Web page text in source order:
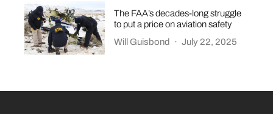
The FAA’s decades-long struggle
to put a price on aviation safety
Will Guisbond
· July 22, 2025